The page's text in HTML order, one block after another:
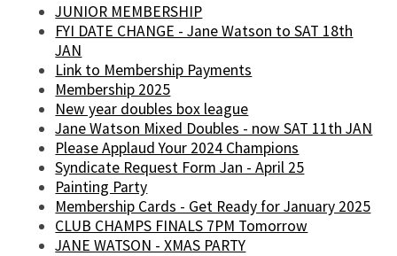
JUNIOR MEMBERSHIP
FYI DATE CHANGE - Jane Watson to SAT 18th
JAN
Link to Membership Payments
Membership 2025
New year doubles box league
Jane Watson Mixed Doubles - now SAT 11th JAN
Please Applaud Your 2024 Champions
Syndicate Request Form Jan - April 25
Painting Party
Membership Cards - Get Ready for January 2025
CLUB CHAMPS FINALS 7PM Tomorrow
JANE WATSON - XMAS PARTY